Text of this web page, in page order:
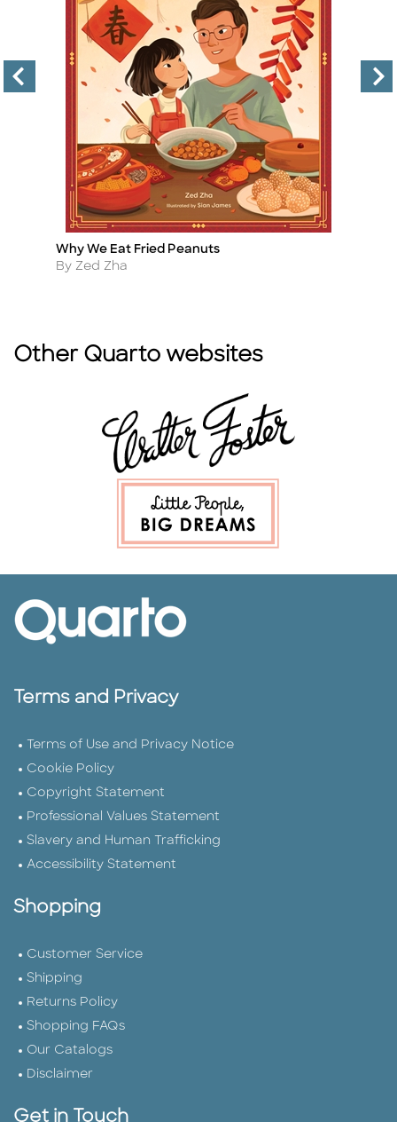
Title
Why We Eat Fried Peanuts
Author
By Zed Zha
Other Quarto websites
Terms and Privacy
Terms of Use and Privacy Notice
Cookie Policy
Copyright Statement
Professional Values Statement
Slavery and Human Trafficking
Accessibility Statement
Shopping
Customer Service
Shipping
Returns Policy
Shopping FAQs
Our Catalogs
Disclaimer
Get in Touch